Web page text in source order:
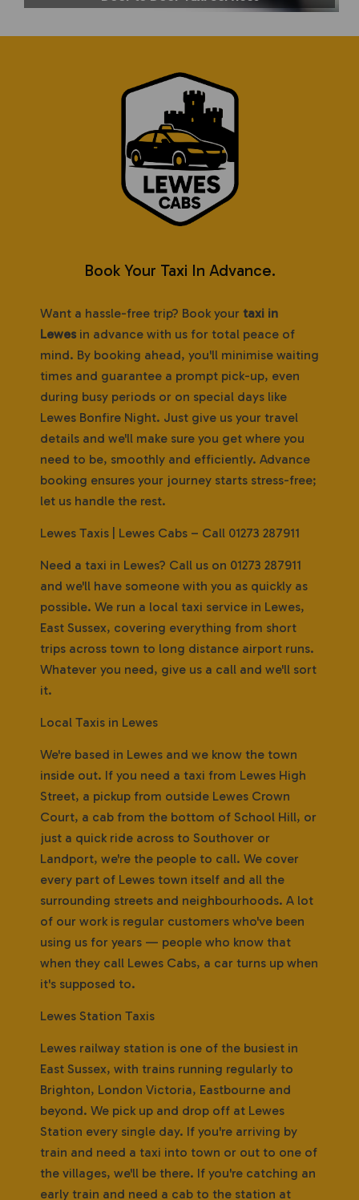
Book Your Taxi In Advance.
Want a hassle-free trip? Book your taxi in
Lewesin advance with us for total peace of
mind. By booking ahead, you'll minimise waiting
times and guarantee a prompt pick-up, even
during busy periods or on special days like
Lewes Bonfire Night. Just give us your travel
details and we'll make sure you get where you
need to be, smoothly and efficiently. Advance
booking ensures your journey starts stress-free;
let us handle the rest.
Lewes Taxis | Lewes Cabs – Call 01273 287911
Need a taxi in Lewes? Call us on 01273 287911
and we'll have someone with you as quickly as
possible. We run a local taxi service in Lewes,
East Sussex, covering everything from short
trips across town to long distance airport runs.
Whatever you need, give us a call and we'll sort
it.
Local Taxis in Lewes
We're based in Lewes and we know the town
inside out. If you need a taxi from Lewes High
Street, a pickup from outside Lewes Crown
Court, a cab from the bottom of School Hill, or
just a quick ride across to Southover or
Landport, we're the people to call. We cover
every part of Lewes town itself and all the
surrounding streets and neighbourhoods. A lot
of our work is regular customers who've been
using us for years — people who know that
when they call Lewes Cabs, a car turns up when
it's supposed to.
Lewes Station Taxis
Lewes railway station is one of the busiest in
East Sussex, with trains running regularly to
Brighton, London Victoria, Eastbourne and
beyond. We pick up and drop off at Lewes
Station every single day. If you're arriving by
train and need a taxi into town or out to one of
the villages, we'll be there. If you're catching an
early train and need a cab to the station at